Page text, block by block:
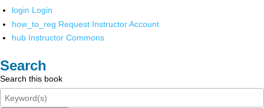
login Login
how_to_reg Request Instructor Account
hub Instructor Commons
Search
Search this book